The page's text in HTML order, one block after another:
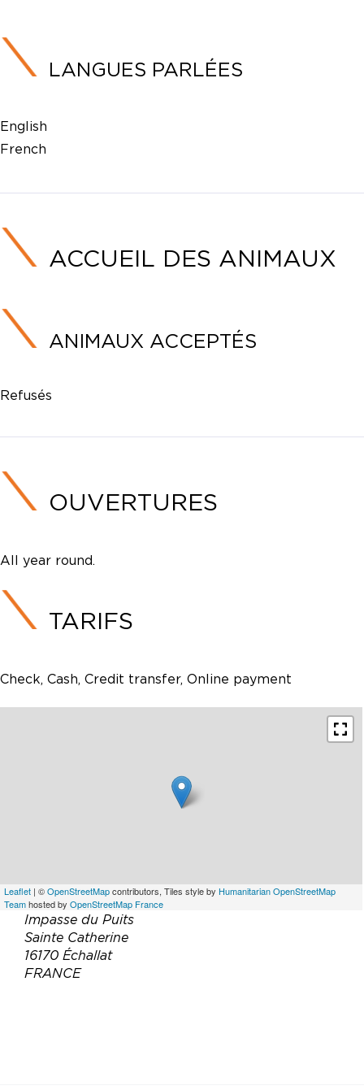
LANGUES PARLÉES
English
French
ACCUEIL DES ANIMAUX
ANIMAUX ACCEPTÉS
Refusés
OUVERTURES
All year round.
TARIFS
Check, Cash, Credit transfer, Online payment
Leaflet | ©OpenStreetMapcontributors, Tiles style by Humanitarian OpenStreetMap
Teamhosted by OpenStreetMap France
Impasse du Puits
Sainte Catherine
16170 Échallat
FRANCE